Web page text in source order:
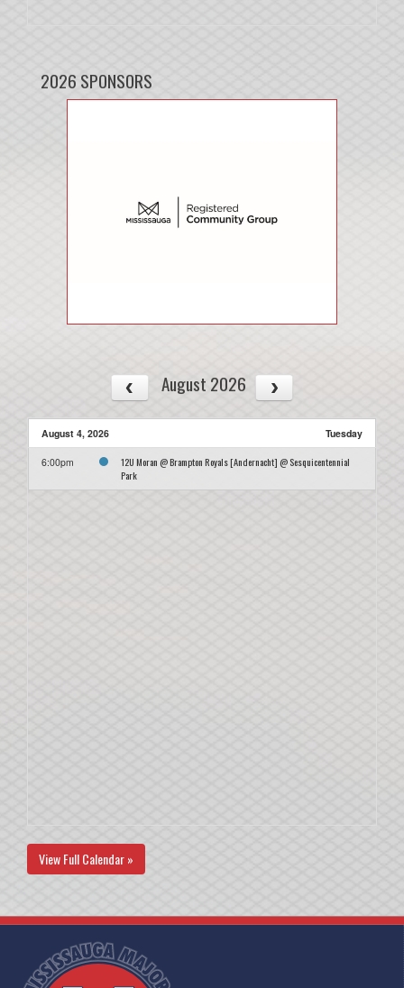
2026 SPONSORS
August 2026
August 4, 2026 Tuesday
6:00pm
12U Moran @ Brampton Royals [Andernacht] @ Sesquicentennial
Park
View Full Calendar »